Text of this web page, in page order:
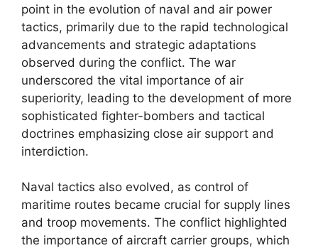
point in the evolution of naval and air power
tactics, primarily due to the rapid technological
advancements and strategic adaptations
observed during the conflict. The war
underscored the vital importance of air
superiority, leading to the development of more
sophisticated fighter-bombers and tactical
doctrines emphasizing close air support and
interdiction.
Naval tactics also evolved, as control of
maritime routes became crucial for supply lines
and troop movements. The conflict highlighted
the importance of aircraft carrier groups, which